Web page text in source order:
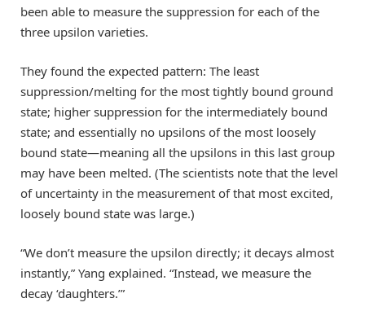
been able to measure the suppression for each of the
three upsilon varieties.
They found the expected pattern: The least
suppression/melting for the most tightly bound ground
state; higher suppression for the intermediately bound
state; and essentially no upsilons of the most loosely
bound state—meaning all the upsilons in this last group
may have been melted. (The scientists note that the level
of uncertainty in the measurement of that most excited,
loosely bound state was large.)
“We don’t measure the upsilon directly; it decays almost
instantly,” Yang explained. “Instead, we measure the
decay ‘daughters.’”